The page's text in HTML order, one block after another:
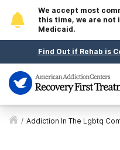
We accept most
this time, we are not
Medicaid.
Find Out if Rehab is
/ Addiction In The Lgbtq